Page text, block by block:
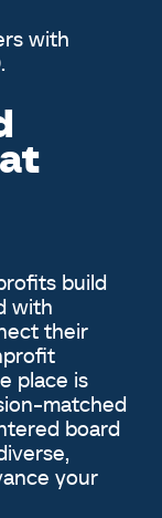
with
build
with
their
place is
matched
board
your